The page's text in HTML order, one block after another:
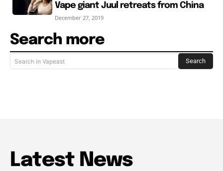
Vape giant Juul retreats from China
December 27, 2019
Search more
Search in Vapeast Search
Latest News